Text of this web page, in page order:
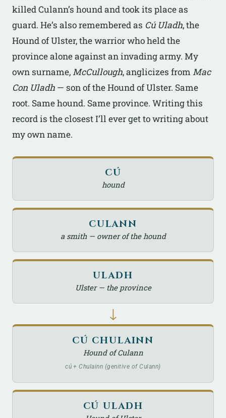
killed Culann’s hound and took its place as
guard. He’s also remembered as Cú Uladh, the
Hound of Ulster, the warrior who held the
province alone against an invading army. My
own surname, McCullough, anglicizes from Mac
Con Uladh — son of the Hound of Ulster. Same
root. Same hound. Same province. Writing this
record is the closest I’ll ever get to writing about
my own name.
CÚ
hound
CULANN
a smith — owner of the hound
ULADH
Ulster — the province
↓
CÚ CHULAINN
Hound of Culann
cú + Chulainn (genitive of Culann)
CÚ ULADH